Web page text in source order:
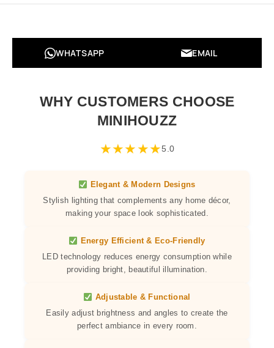
WHATSAPP EMAIL
WHY CUSTOMERS CHOOSE
MINIHOUZZ
★★★★★5.0
Elegant & Modern Designs
Stylish lighting that complements any home décor,
making your space look sophisticated.
Energy Efficient & Eco-Friendly
LED technology reduces energy consumption while
providing bright, beautiful illumination.
Adjustable & Functional
Easily adjust brightness and angles to create the
perfect ambiance in every room.